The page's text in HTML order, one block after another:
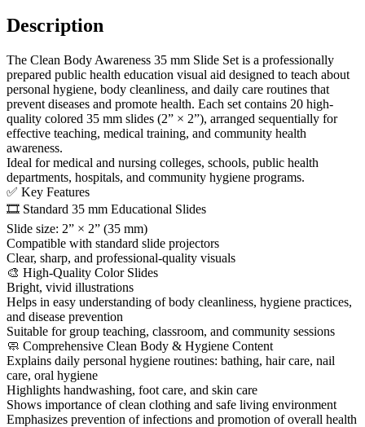
Description
The Clean Body Awareness 35 mm Slide Set is a professionally
prepared public health education visual aid designed to teach about
personal hygiene, body cleanliness, and daily care routines that
prevent diseases and promote health. Each set contains 20 high-
quality colored 35 mm slides (2” × 2”), arranged sequentially for
effective teaching, medical training, and community health
awareness.
Ideal for medical and nursing colleges, schools, public health
departments, hospitals, and community hygiene programs.
✅ Key Features
🎞️ Standard 35 mm Educational Slides
Slide size: 2” × 2” (35 mm)
Compatible with standard slide projectors
Clear, sharp, and professional-quality visuals
🎨 High-Quality Color Slides
Bright, vivid illustrations
Helps in easy understanding of body cleanliness, hygiene practices,
and disease prevention
Suitable for group teaching, classroom, and community sessions
🧼 Comprehensive Clean Body & Hygiene Content
Explains daily personal hygiene routines: bathing, hair care, nail
care, oral hygiene
Highlights handwashing, foot care, and skin care
Shows importance of clean clothing and safe living environment
Emphasizes prevention of infections and promotion of overall health